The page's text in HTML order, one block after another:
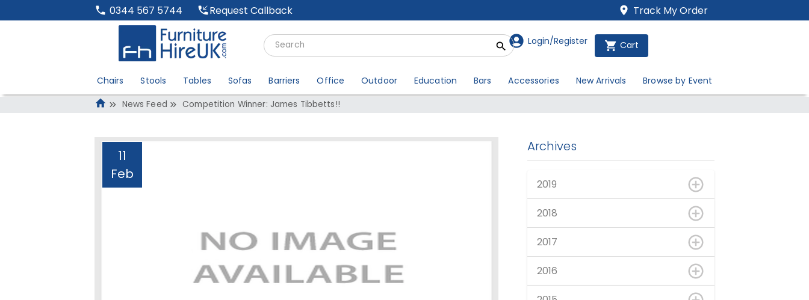
0344 567 5744 Request Callback Track My Order
Login/Register Cart
Chairs Stools Tables Sofas Barriers Office Outdoor Education Bars Accessories New Arrivals Browse by Event
News Feed Competition Winner: James Tibbetts!!
11
Feb
Archives
2019
2018
2017
2016